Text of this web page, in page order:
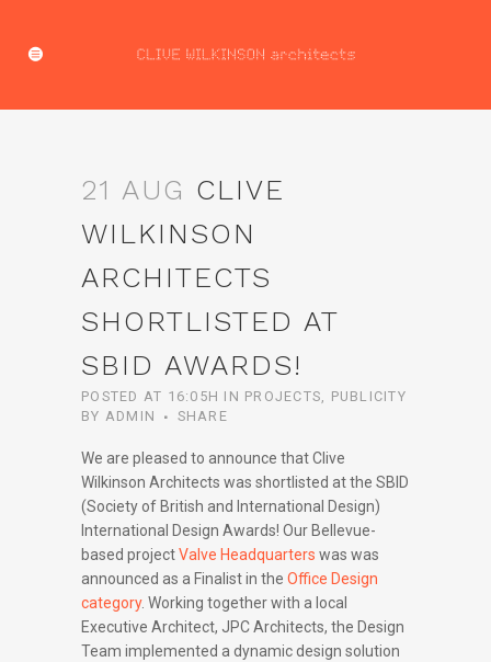
21 AUG CLIVE
WILKINSON
ARCHITECTS
SHORTLISTED AT
SBID AWARDS!
POSTED AT 16:05H IN PROJECTS, PUBLICITY
BY ADMIN SHARE
We are pleased to announce that Clive
Wilkinson Architects was shortlisted at the SBID
(Society of British and International Design)
International Design Awards! Our Bellevue-
based projectValve Headquarters was was
announced as a Finalist in the Office Design
category. Working together with a local
Executive Architect, JPC Architects, the Design
Team implemented a dynamic design solution